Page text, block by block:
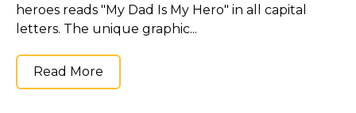
heroes reads "My Dad Is My Hero" in all capital
letters. The unique graphic...
Read More